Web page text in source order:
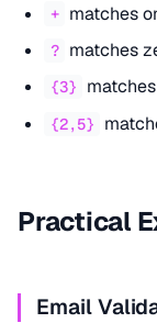
+ matches
? matches
{3}
{2,5}
Practical
Email